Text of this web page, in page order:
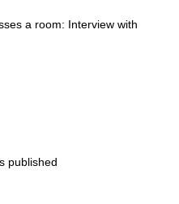
a room: Interview with
published